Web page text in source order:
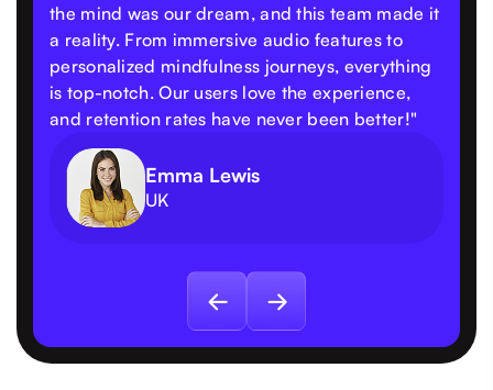
the mind was our dream, and this team made it
a reality. From immersive audio features to
personalized mindfulness journeys, everything
is top-notch. Our users love the experience,
and retention rates have never been better!"
Emma Lewis
UK